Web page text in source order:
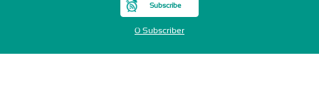
Subscribe
0 Subscriber